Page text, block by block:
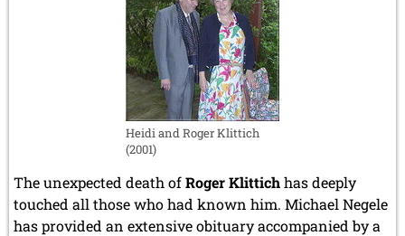
Heidi and Roger Klittich
(2001)
The unexpected death ofRoger Klittichhas deeply
touched all those who had known him. Michael Negele
has provided an extensive obituary accompanied by a